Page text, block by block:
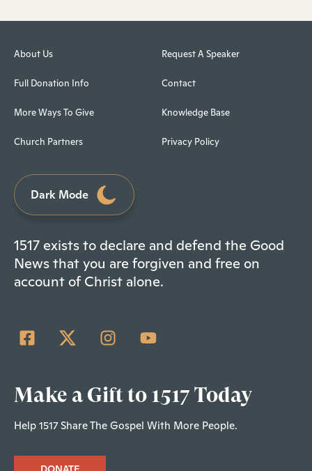
About Us
Full Donation Info
More Ways To Give
Church Partners
Request A Speaker
Contact
Knowledge Base
Privacy Policy
Dark Mode
1517 exists to declare and defend the Good
News that you are forgiven and free on
account of Christ alone.
Make a Gift to 1517 Today
Help 1517 Share The Gospel With More People.